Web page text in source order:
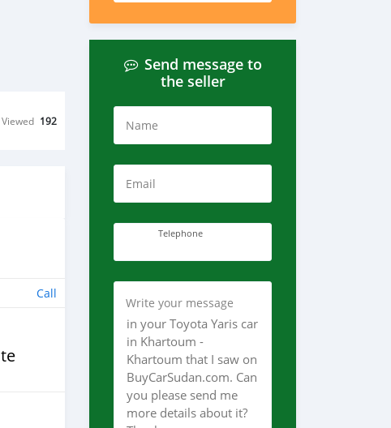
Viewed 192
Call
Send message to
the seller
Name
Email
Telephone
Write your message